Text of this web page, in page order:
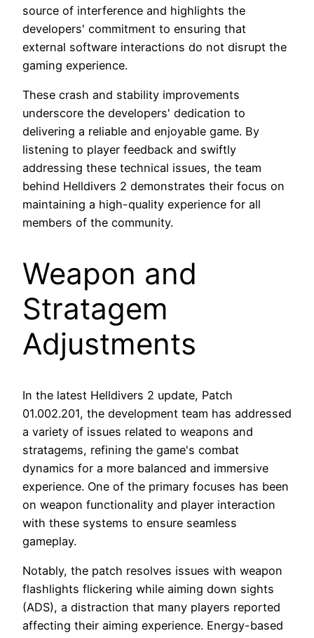
source of interference and highlights the
developers' commitment to ensuring that
external software interactions do not disrupt the
gaming experience.
These crash and stability improvements
underscore the developers' dedication to
delivering a reliable and enjoyable game. By
listening to player feedback and swiftly
addressing these technical issues, the team
behind Helldivers 2 demonstrates their focus on
maintaining a high-quality experience for all
members of the community.
Weapon and
Stratagem
Adjustments
In the latest Helldivers 2 update, Patch
01.002.201, the development team has addressed
a variety of issues related to weapons and
stratagems, refining the game's combat
dynamics for a more balanced and immersive
experience. One of the primary focuses has been
on weapon functionality and player interaction
with these systems to ensure seamless
gameplay.
Notably, the patch resolves issues with weapon
flashlights flickering while aiming down sights
(ADS), a distraction that many players reported
affecting their aiming experience. Energy-based